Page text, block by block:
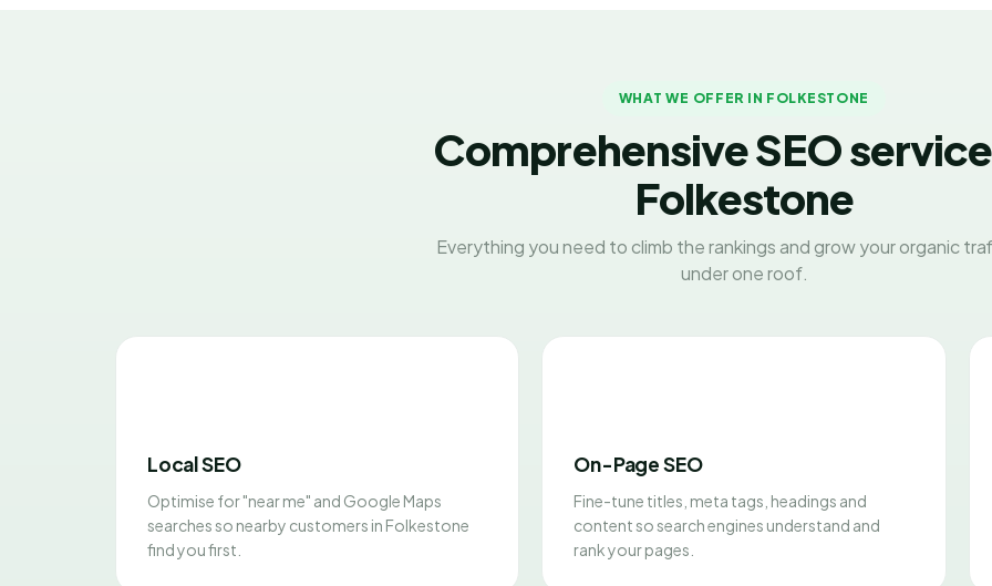
WHAT WE OFFER IN FOLKESTONE
Comprehensive SEO
Folkestone
Everything you need to climb the rankings and grow your organic
under one roof.
Local SEO
Optimise for "near me" and Google Maps
searches so nearby customers in Folkestone
find you first.
On-Page SEO
Fine-tune titles, meta tags, headings and
content so search engines understand and
rank your pages.